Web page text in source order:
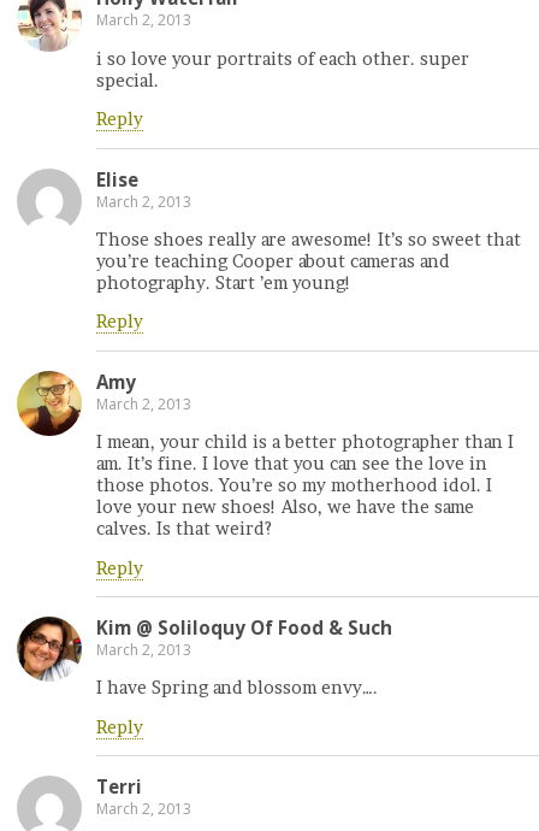
March 2, 2013
i so love your portraits of each other. super
special.
Reply
Elise
March 2, 2013
Those shoes really are awesome! It’s so sweet that
you’re teaching Cooper about cameras and
photography. Start ’em young!
Reply
Amy
March 2, 2013
I mean, your child is a better photographer than I
am. It’s fine. I love that you can see the love in
those photos. You’re so my motherhood idol. I
love your new shoes! Also, we have the same
calves. Is that weird?
Reply
Kim @ Soliloquy Of Food & Such
March 2, 2013
I have Spring and blossom envy….
Reply
Terri
March 2, 2013